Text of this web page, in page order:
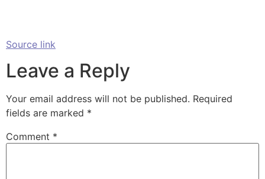
Source link
Leave a Reply
Your email address will not be published. Required
fields are marked *
Comment *